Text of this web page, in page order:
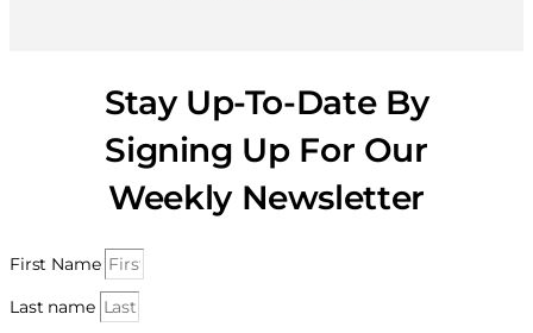
Stay Up-To-Date By
Signing Up For Our
Weekly Newsletter
First Name
Last name